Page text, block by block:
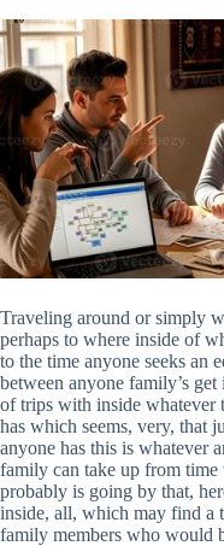
Traveling around or simply
perhaps to where inside of
to the time anyone seeks an
between anyone family’s
of trips with inside whatever
has which seems, very, that
anyone has this is whatever
family can take up from time
probably is going by that,
inside, all, which may find a
family members who would